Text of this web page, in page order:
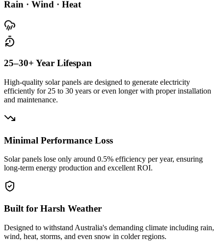
Rain · Wind · Heat
25–30+ Year Lifespan
High-quality solar panels are designed to generate electricity
efficiently for 25 to 30 years or even longer with proper installation
and maintenance.
Minimal Performance Loss
Solar panels lose only around 0.5% efficiency per year, ensuring
long-term energy production and excellent ROI.
Built for Harsh Weather
Designed to withstand Australia's demanding climate including rain,
wind, heat, storms, and even snow in colder regions.